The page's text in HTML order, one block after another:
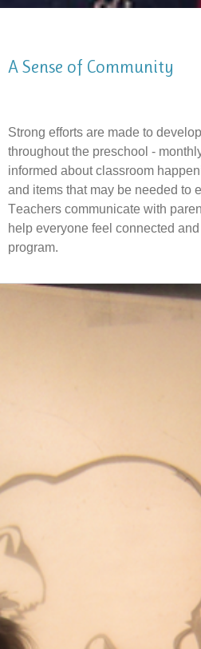
A Sense of Community
Strong efforts are made to
throughout the preschool -
informed about classroom
and items that may be needed to
Teachers communicate with
help everyone feel connected
program.